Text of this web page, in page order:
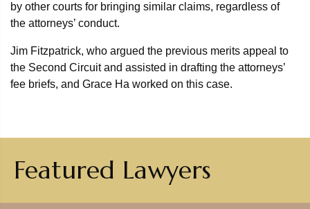
by other courts for bringing similar claims, regardless of
the attorneys’ conduct.
Jim Fitzpatrick, who argued the previous merits appeal to
the Second Circuit and assisted in drafting the attorneys’
fee briefs, and Grace Ha worked on this case.
Featured Lawyers